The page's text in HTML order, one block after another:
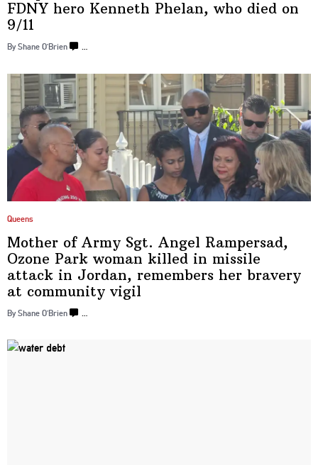
FDNY hero Kenneth Phelan, who died on
9/‌11
By Shane O’Brien …
Queens
Mother of Army Sgt. Angel Rampersad,
Ozone Park woman killed in missile
attack in Jordan, remembers her bravery
at community vigil
By Shane O’Brien …